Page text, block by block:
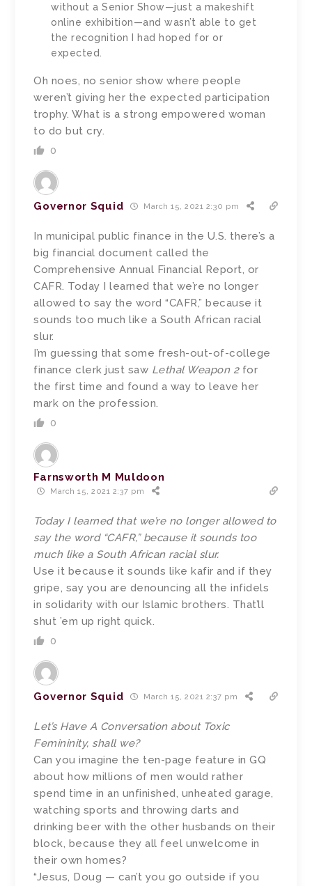
without a Senior Show—just a makeshift
online exhibition—and wasn’t able to get
the recognition I had hoped for or
expected.
Oh noes, no senior show where people
weren’t giving her the expected participation
trophy. What is a strong empowered woman
to do but cry.
0
Governor Squid March 15, 2021 2:30 pm
In municipal public finance in the U.S. there’s a
big financial document called the
Comprehensive Annual Financial Report, or
CAFR. Today I learned that we’re no longer
allowed to say the word “CAFR,” because it
sounds too much like a South African racial
slur.
I’m guessing that some fresh-out-of-college
finance clerk just saw Lethal Weapon 2for
the first time and found a way to leave her
mark on the profession.
0
Farnsworth M Muldoon
March 15, 2021 2:37 pm
Today I learned that we’re no longer allowed to
say the word “CAFR,” because it sounds too
much like a South African racial slur.
Use it because it sounds like kafir and if they
gripe, say you are denouncing all the infidels
in solidarity with our Islamic brothers. That’ll
shut ’em up right quick.
0
Governor Squid March 15, 2021 2:37 pm
Let’s Have A Conversation about Toxic
Femininity, shall we?
Can you imagine the ten-page feature in GQ
about how millions of men would rather
spend time in an unfinished, unheated garage,
watching sports and throwing darts and
drinking beer with the other husbands on their
block, because they all feel unwelcome in
their own homes?
“Jesus, Doug — can’t you go outside if you